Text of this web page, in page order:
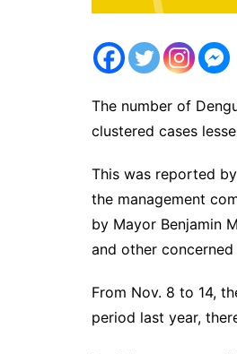
The number of
clustered cases
This was reported
the management
by Mayor Benjamin
and other
From Nov. 8 to 14,
period last year,